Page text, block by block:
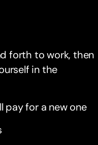
forth to work, then
in the
pay for a new one